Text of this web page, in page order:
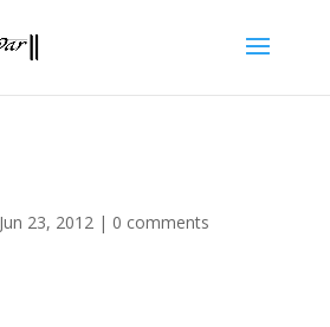
Jun 23, 2012| 0 comments